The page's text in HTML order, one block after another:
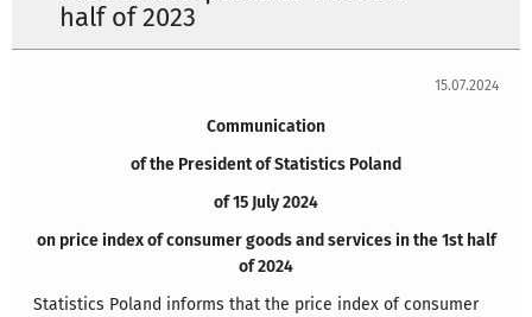
half of 2023
15.07.2024
Communication
of the President of Statistics Poland
of 15 July 2024
on price index of consumer goods and services in the 1st half
of 2024
Statistics Poland informs that the price index of consumer